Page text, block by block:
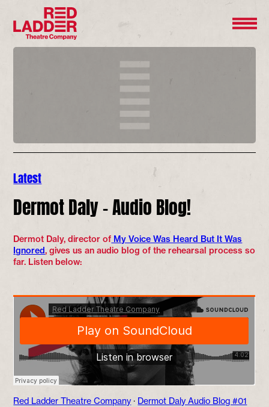
Latest
Dermot Daly – Audio Blog!
Dermot Daly, director of My Voice Was Heard But It Was
Ignored, gives us an audio blog of the rehearsal process so
far. Listen below:
Red Ladder Theatre Company · Dermot Daly Audio Blog #01